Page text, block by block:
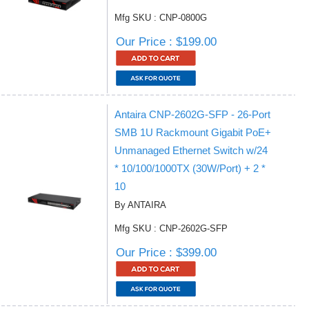
Mfg SKU : CNP-0800G
Our Price : $199.00
Antaira CNP-2602G-SFP - 26-Port
SMB 1U Rackmount Gigabit PoE+
Unmanaged Ethernet Switch w/24
* 10/100/1000TX (30W/Port) + 2 *
10
By ANTAIRA
Mfg SKU : CNP-2602G-SFP
Our Price : $399.00